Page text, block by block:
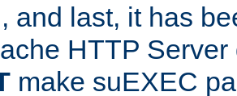
and last, it has
HTTP
make suEXEC